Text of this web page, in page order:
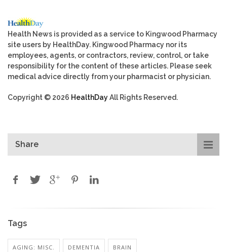
Health News is provided as a service to Kingwood Pharmacy
site users by HealthDay. Kingwood Pharmacy nor its
employees, agents, or contractors, review, control, or take
responsibility for the content of these articles. Please seek
medical advice directly from your pharmacist or physician.
Copyright © 2026 HealthDayAll Rights Reserved.
Share
Tags
AGING: MISC. DEMENTIA BRAIN